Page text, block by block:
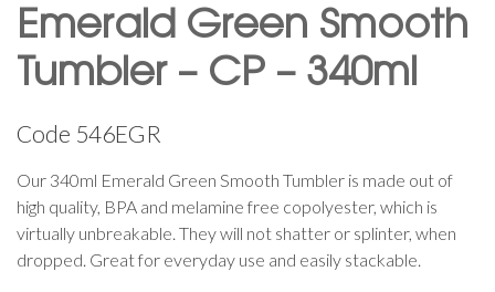
Emerald Green Smooth
Tumbler – CP – 340ml
Code 546EGR
Our 340ml Emerald Green Smooth Tumbler is made out of
high quality, BPA and melamine free copolyester, which is
virtually unbreakable. They will not shatter or splinter, when
dropped. Great for everyday use and easily stackable.